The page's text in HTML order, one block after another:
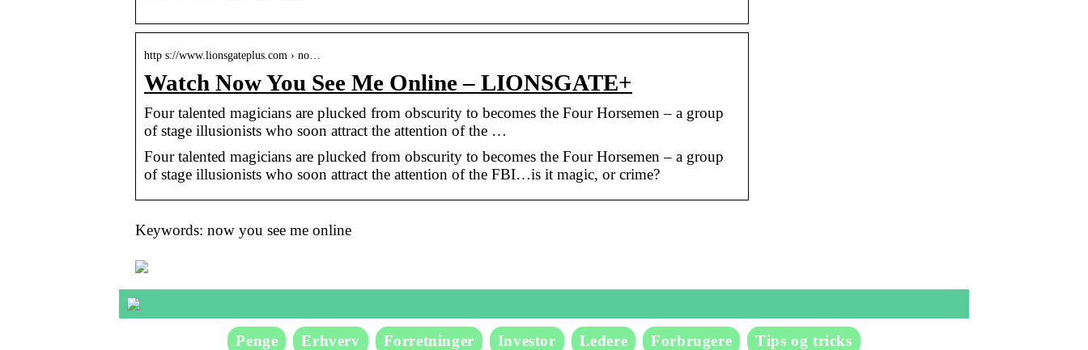
http s://www.lionsgateplus.com › no…
Watch Now You See Me Online – LIONSGATE+
Four talented magicians are plucked from obscurity to becomes the Four Horsemen – a group
of stage illusionists who soon attract the attention of the …
Four talented magicians are plucked from obscurity to becomes the Four Horsemen – a group
of stage illusionists who soon attract the attention of the FBI…is it magic, or crime?
Keywords: now you see me online
Penge Erhverv Forretninger Investor Ledere Forbrugere Tips og tricks